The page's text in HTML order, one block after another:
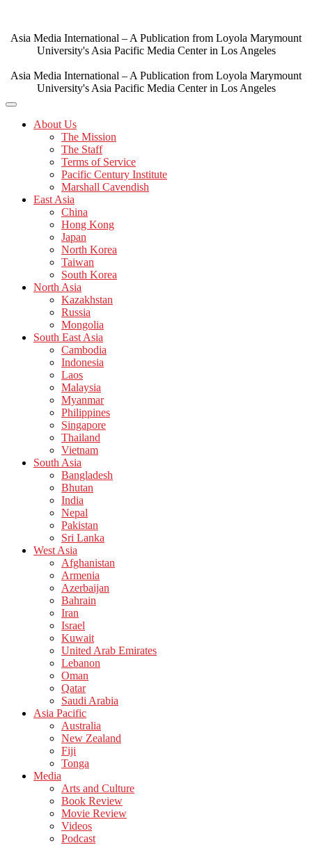
content
Asia Media International – A Publication from Loyola Marymount
University's Asia Pacific Media Center in Los Angeles
Asia Media International – A Publication from Loyola Marymount
University's Asia Pacific Media Center in Los Angeles
About Us
The Mission
The Staff
Terms of Service
Pacific Century Institute
Marshall Cavendish
East Asia
China
Hong Kong
Japan
North Korea
Taiwan
South Korea
North Asia
Kazakhstan
Russia
Mongolia
South East Asia
Cambodia
Indonesia
Laos
Malaysia
Myanmar
Philippines
Singapore
Thailand
Vietnam
South Asia
Bangladesh
Bhutan
India
Nepal
Pakistan
Sri Lanka
West Asia
Afghanistan
Armenia
Azerbaijan
Bahrain
Iran
Israel
Kuwait
United Arab Emirates
Lebanon
Oman
Qatar
Saudi Arabia
Asia Pacific
Australia
New Zealand
Fiji
Tonga
Media
Arts and Culture
Book Review
Movie Review
Videos
Podcast